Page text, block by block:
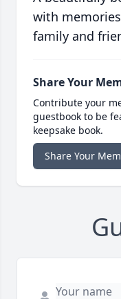
with
family and
Share Your
Contribute your
guestbook to be
keepsake book.
Share Your